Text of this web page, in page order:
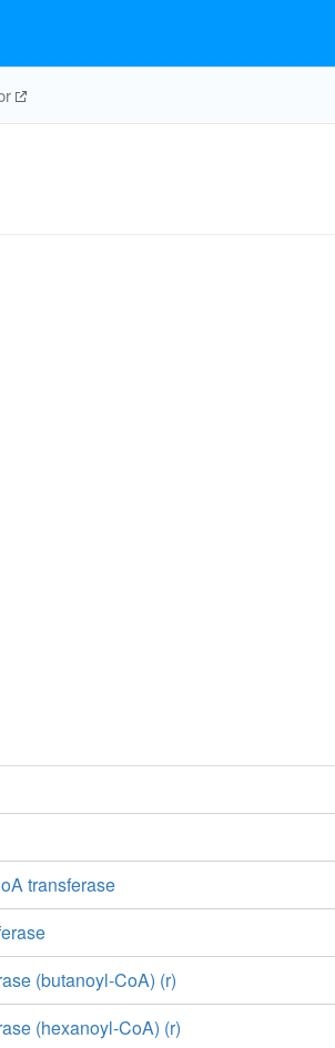
transferase
(butanoyl-CoA) (r)
(hexanoyl-CoA) (r)